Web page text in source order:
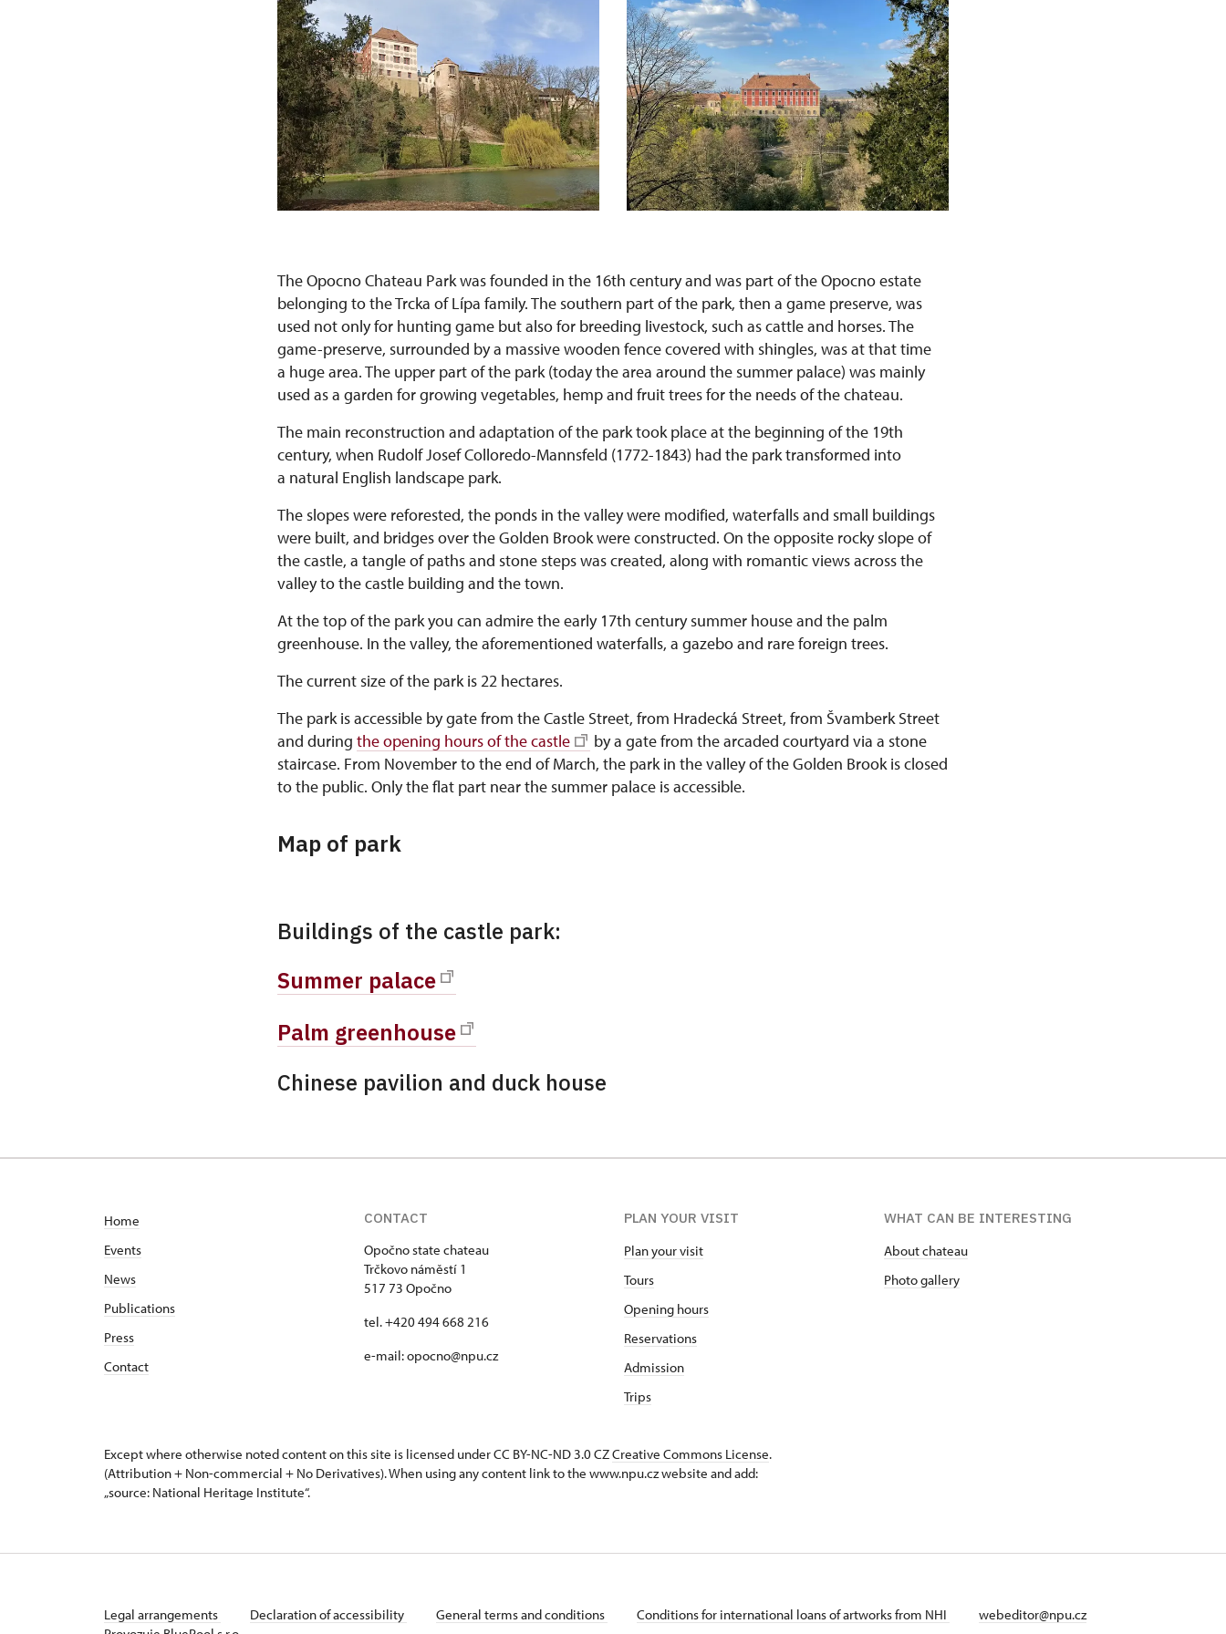
The Opocno Chateau Park was founded in the 16th century and was part of the Opocno estate
belonging to the Trcka of Lípa family. The southern part of the park, then a game preserve, was
used not only for hunting game but also for breeding livestock, such as cattle and horses. The
game-preserve, surrounded by a massive wooden fence covered with shingles, was at that time
a huge area. The upper part of the park (today the area around the summer palace) was mainly
used as a garden for growing vegetables, hemp and fruit trees for the needs of the chateau.
The main reconstruction and adaptation of the park took place at the beginning of the 19th
century, when Rudolf Josef Colloredo-Mannsfeld (1772-1843) had the park transformed into
a natural English landscape park.
The slopes were reforested, the ponds in the valley were modified, waterfalls and small buildings
were built, and bridges over the Golden Brook were constructed. On the opposite rocky slope of
the castle, a tangle of paths and stone steps was created, along with romantic views across the
valley to the castle building and the town.
At the top of the park you can admire the early 17th century summer house and the palm
greenhouse. In the valley, the aforementioned waterfalls, a gazebo and rare foreign trees.
The current size of the park is 22 hectares.
The park is accessible by gate from the Castle Street, from Hradecká Street, from Švamberk Street
and during the opening hours of the castle
by a gate from the arcaded courtyard via a stone
staircase. From November to the end of March, the park in the valley of the Golden Brook is closed
to the public. Only the flat part near the summer palace is accessible.
Map of park
Buildings of the castle park:
Summer palace
Palm greenhouse
Chinese pavilion and duck house
Home
Events
News
Publications
Press
Contact
CONTACT
Opočno state chateau
Trčkovo náměstí 1
517 73 Opočno
tel. +420 494 668 216
e-mail: opocno@npu.cz
PLAN YOUR VISIT
Plan your visit
Tours
Opening hours
Reservations
Admission
Trips
WHAT CAN BE INTERESTING
About chateau
Photo gallery
Except where otherwise noted content on this site is licensed under CC BY-NC-ND 3.0 CZCreative Commons License.
(Attribution + Non-commercial + No Derivatives). When using any content link to the www.npu.cz website and add:
„source: National Heritage Institute“.
Legal arrangements Declaration of accessibility General terms and conditions Conditions for international loans of artworks from NHI
webeditor@npu.cz